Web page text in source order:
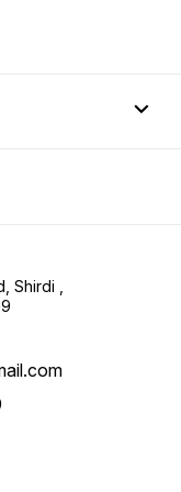
Shirdi ,